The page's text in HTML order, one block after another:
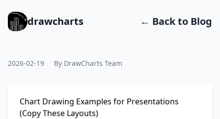
drawcharts ← Back to Blog
2026-02-19 By DrawCharts Team
Chart Drawing Examples for Presentations
(Copy These Layouts)